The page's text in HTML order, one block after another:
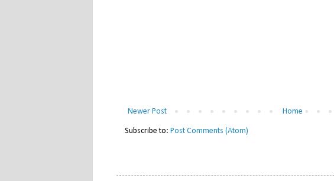
Newer Post Home
Subscribe to: Post Comments (Atom)